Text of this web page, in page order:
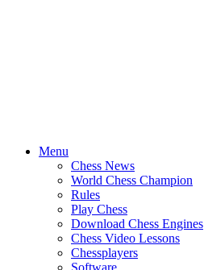
Menu
Chess News
World Chess Champion
Rules
Play Chess
Download Chess Engines
Chess Video Lessons
Chessplayers
Software